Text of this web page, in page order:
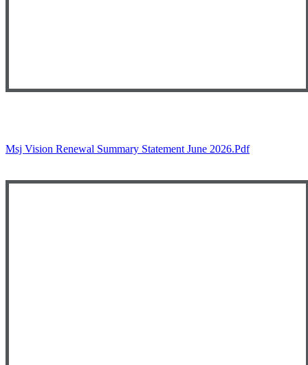
Msj Vision Renewal Summary Statement June 2026.pdf